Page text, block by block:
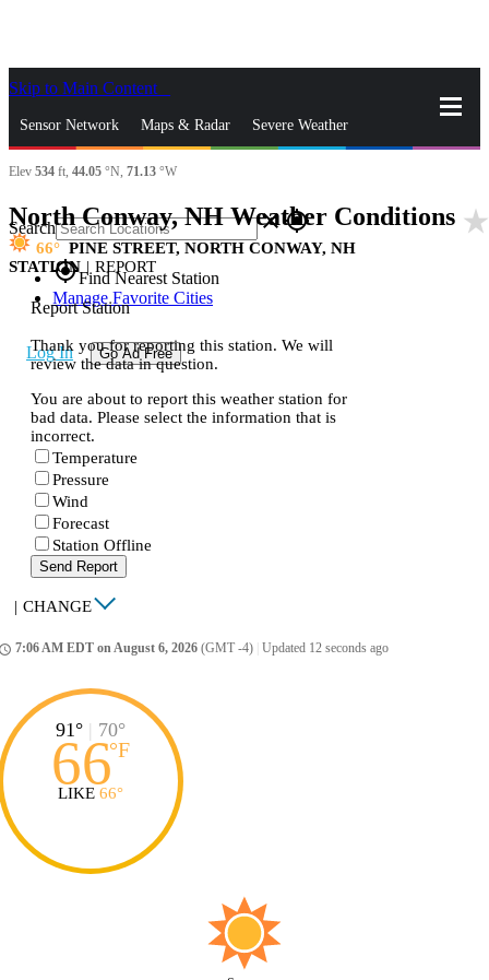
Skip to Main Content
Sensor Network Maps & Radar Severe Weather
News & Blogs Mobile Apps
Search closegps_fixed
gps_fixedFind Nearest Station
Manage Favorite Cities
Log In Go Ad Free
Elev 534 ft, 44.05 °N, 71.13 °W
North Conway, NH Weather Conditions
66
PINE STREET, NORTH CONWAY, NH
STATION | REPORT
Report Station
Thank you for reporting this station. We will
review the data in question.
You are about to report this weather station for
bad data. Please select the information that is
incorrect.
Temperature
Pressure
Wind
Forecast
Station Offline
Send Report
| CHANGE
7:06 AM EDT on August 6, 2026 (GMT -4) Updated 12 seconds ago
91° | 70°
66°F
LIKE 66°